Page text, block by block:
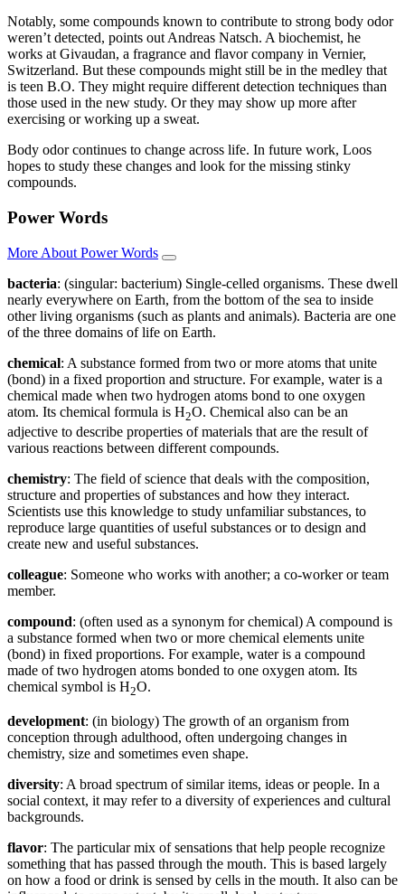
Notably, some compounds known to contribute to strong body odor
weren’t detected, points out Andreas Natsch. A biochemist, he
works at Givaudan, a fragrance and flavor company in Vernier,
Switzerland. But these compounds might still be in the medley that
is teen B.O. They might require different detection techniques than
those used in the new study. Or they may show up more after
exercising or working up a sweat.
Body odor continues to change across life. In future work, Loos
hopes to study these changes and look for the missing stinky
compounds.
Power Words
More About Power Words
bacteria: (singular: bacterium) Single-celled organisms. These dwell
nearly everywhere on Earth, from the bottom of the sea to inside
other living organisms (such as plants and animals). Bacteria are one
of the three domains of life on Earth.
chemical: A substance formed from two or more atoms that unite
(bond) in a fixed proportion and structure. For example, water is a
chemical made when two hydrogen atoms bond to one oxygen
atom. Its chemical formula is H2O. Chemical also can be an
adjective to describe properties of materials that are the result of
various reactions between different compounds.
chemistry: The field of science that deals with the composition,
structure and properties of substances and how they interact.
Scientists use this knowledge to study unfamiliar substances, to
reproduce large quantities of useful substances or to design and
create new and useful substances.
colleague: Someone who works with another; a co-worker or team
member.
compound: (often used as a synonym for chemical) A compound is
a substance formed when two or more chemical elements unite
(bond) in fixed proportions. For example, water is a compound
made of two hydrogen atoms bonded to one oxygen atom. Its
chemical symbol is H2O.
development: (in biology) The growth of an organism from
conception through adulthood, often undergoing changes in
chemistry, size and sometimes even shape.
diversity: A broad spectrum of similar items, ideas or people. In a
social context, it may refer to a diversity of experiences and cultural
backgrounds.
flavor: The particular mix of sensations that help people recognize
something that has passed through the mouth. This is based largely
on how a food or drink is sensed by cells in the mouth. It also can be